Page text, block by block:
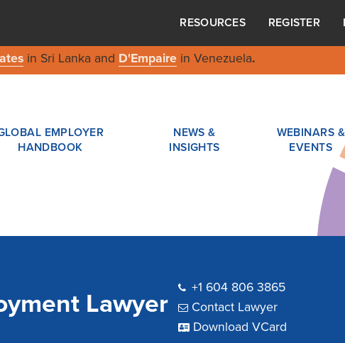
RESOURCES REGISTER
in Sri Lanka and D'Empairein Venezuela.
EMPLOYER
HANDBOOK
NEWS &
INSIGHTS
WEBINARS &
EVENTS
Lawyer
+1 604 806 3865
Contact Lawyer
Download VCard